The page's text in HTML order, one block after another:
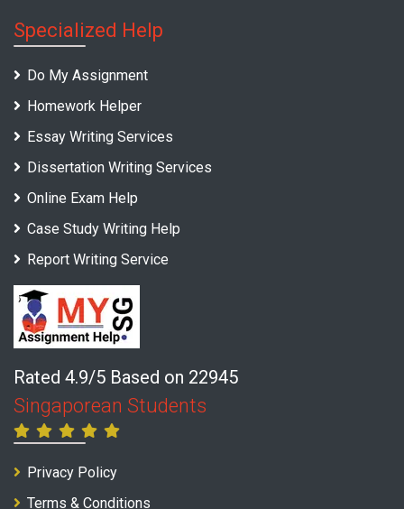
Specialized Help
Do My Assignment
Homework Helper
Essay Writing Services
Dissertation Writing Services
Online Exam Help
Case Study Writing Help
Report Writing Service
Rated 4.9/5 Based on 22945
Singaporean Students
Privacy Policy
Terms & Conditions